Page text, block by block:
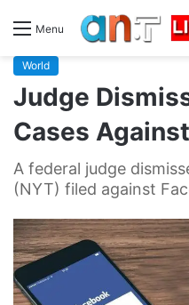
Menu
World
Judge
Cases
A federal judge
(NYT) filed against